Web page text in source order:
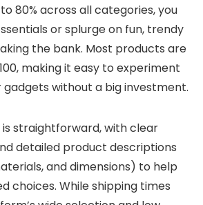
80% across all categories, you
or splurge on fun, trendy
the bank. Most products are
making it easy to experiment
without a big investment.
is straightforward, with clear
detailed product descriptions
and dimensions) to help
choices. While shipping times